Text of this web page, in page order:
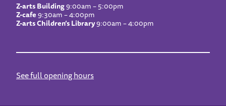
Z-arts Building9:00am – 5:00pm
Z-cafe9:30am – 4:00pm
Z-arts Children’s Library9:00am – 4:00pm
See full opening hours